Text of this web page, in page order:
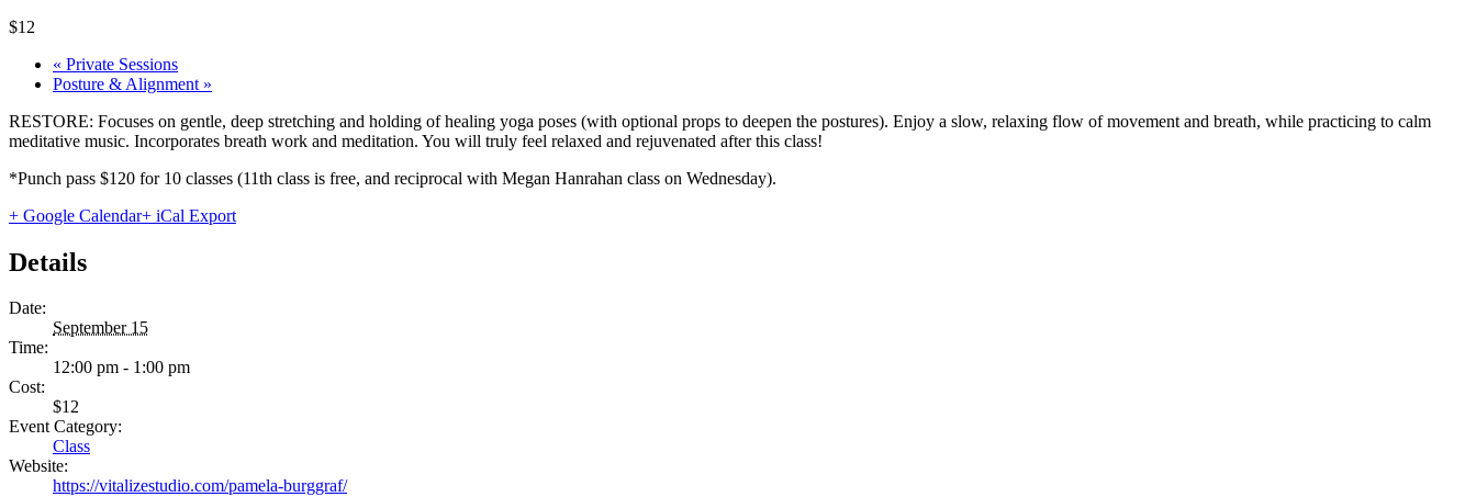
$12
« Private Sessions
Posture & Alignment »
RESTORE: Focuses on gentle, deep stretching and holding of healing yoga poses (with optional props to deepen the postures). Enjoy a slow, relaxing flow of movement and breath, while practicing to calm
meditative music. Incorporates breath work and meditation. You will truly feel relaxed and rejuvenated after this class!
*Punch pass $120 for 10 classes (11th class is free, and reciprocal with Megan Hanrahan class on Wednesday).
+ Google Calendar+ iCal Export
Details
Date:
September 15
Time:
12:00 pm - 1:00 pm
Cost:
$12
Event Category:
Class
Website:
https://vitalizestudio.com/pamela-burggraf/